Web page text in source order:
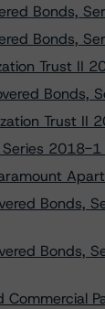
Bonds,
Bonds,
Trust II
Bonds,
Trust II
Series 2018-
Bonds,
Bonds,
Commercial